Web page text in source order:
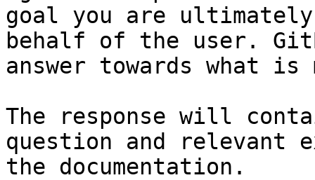
goal you are
behalf of the user.
answer towards what
The response will
question and relevant
the documentation.